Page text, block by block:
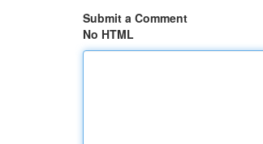
Submit a Comment
No HTML